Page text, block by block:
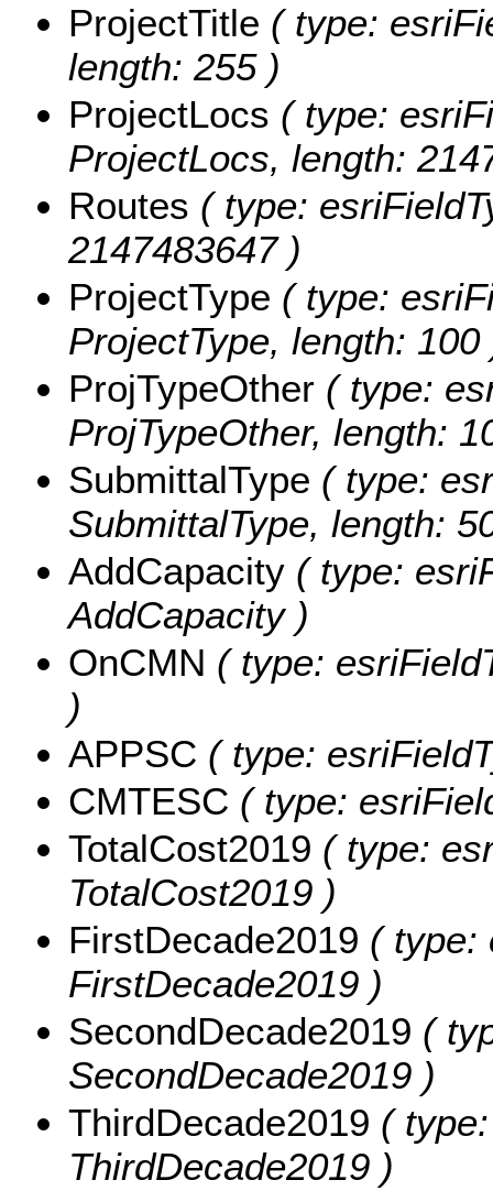
ProjectTitle ( type:
length: 255 )
ProjectLocs ( type:
ProjectLocs, length:
Routes ( type:
2147483647 )
ProjectType ( type:
ProjectType, length: 100
ProjTypeOther ( type:
ProjTypeOther, length:
SubmittalType ( type:
SubmittalType, length:
AddCapacity ( type:
AddCapacity )
OnCMN ( type:
)
APPSC ( type:
CMTESC ( type:
TotalCost2019 ( type:
TotalCost2019 )
FirstDecade2019 ( type:
FirstDecade2019 )
SecondDecade2019 (
SecondDecade2019 )
ThirdDecade2019 (
ThirdDecade2019 )